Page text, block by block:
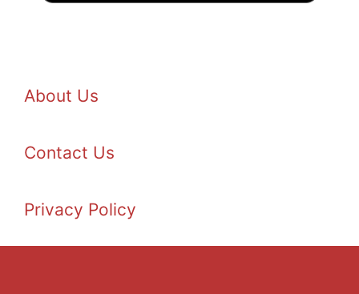
About Us
Contact Us
Privacy Policy